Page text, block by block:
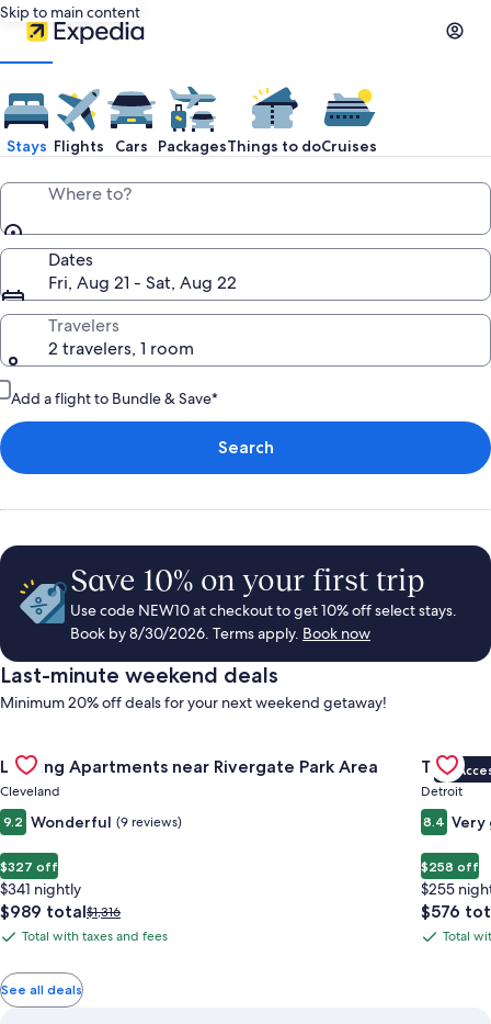
Skip to main content
Stays Flights Cars PackagesThings to doCruises
Where to?
Dates
Fri, Aug 21 - Sat, Aug 22
Travelers
2 travelers, 1 room
Add a flight to Bundle & Save*
Search
Save 10% on your first trip
Use code NEW10 at checkout to get 10% off select stays.
Book by 8/30/2026. Terms apply. Book now
Last-minute weekend deals
Minimum 20% off deals for your next weekend getaway!
Gallery
Carousel
Landing Apartments near Rivergate Park Area
Cleveland
9.2 Wonderful (9 reviews)
$327 off
$341 nightly
The
price
$989
total
$989 totalPrice
was
$1,316
Total
with
taxes
Total with taxes and fees
Gallery
VIP
Detroit
8.4 Very
$258 off
$255
The
price
$576
TotalTotal
See all deals